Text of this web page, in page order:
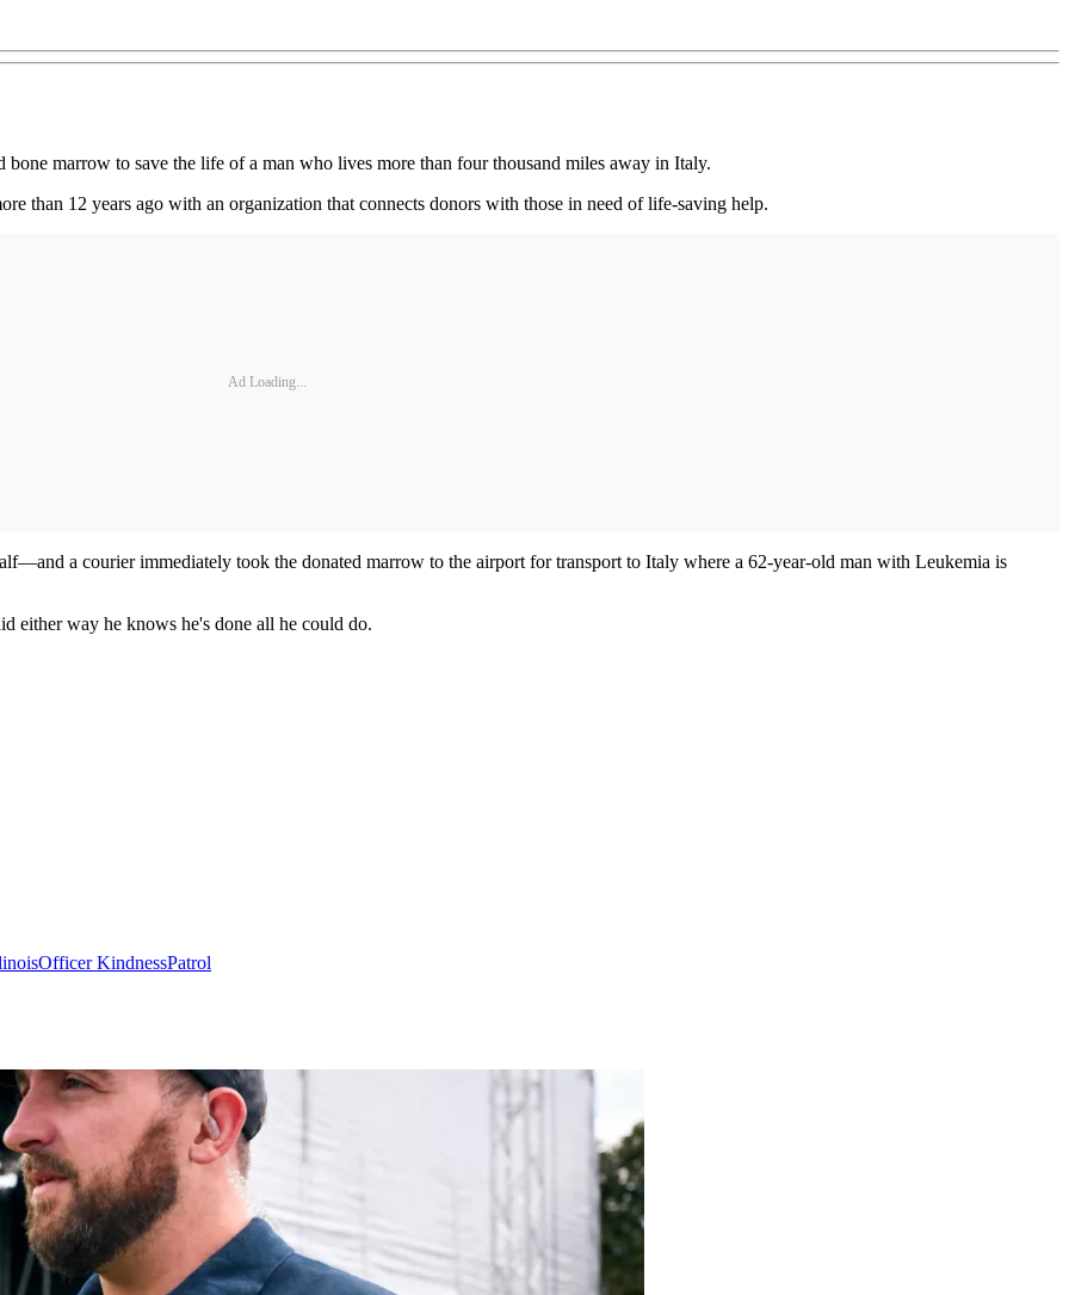
marrow to save the life of a man who lives more than four thousand miles away in Italy.
than 12 years ago with an organization that connects donors with those in need of life-saving help.
Ad Loading...
a courier immediately took the donated marrow to the airport for transport to Italy where a 62-year-old man with Leukemia is
either way he knows he's done all he could do.
Officer KindnessPatrol